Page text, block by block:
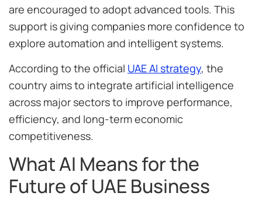
are encouraged to adopt advanced tools. This
support is giving companies more confidence to
explore automation and intelligent systems.
According to the official UAE AI strategy, the
country aims to integrate artificial intelligence
across major sectors to improve performance,
efficiency, and long-term economic
competitiveness.
What AI Means for the
Future of UAE Business